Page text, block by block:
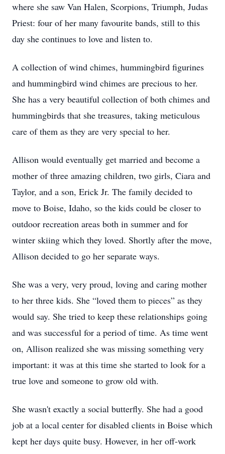
where she saw Van Halen, Scorpions, Triumph, Judas
Priest: four of her many favourite bands, still to this
day she continues to love and listen to.
A collection of wind chimes, hummingbird figurines
and hummingbird wind chimes are precious to her.
She has a very beautiful collection of both chimes and
hummingbirds that she treasures, taking meticulous
care of them as they are very special to her.
Allison would eventually get married and become a
mother of three amazing children, two girls, Ciara and
Taylor, and a son, Erick Jr. The family decided to
move to Boise, Idaho, so the kids could be closer to
outdoor recreation areas both in summer and for
winter skiing which they loved. Shortly after the move,
Allison decided to go her separate ways.
She was a very, very proud, loving and caring mother
to her three kids. She “loved them to pieces” as they
would say. She tried to keep these relationships going
and was successful for a period of time. As time went
on, Allison realized she was missing something very
important: it was at this time she started to look for a
true love and someone to grow old with.
She wasn't exactly a social butterfly. She had a good
job at a local center for disabled clients in Boise which
kept her days quite busy. However, in her off-work